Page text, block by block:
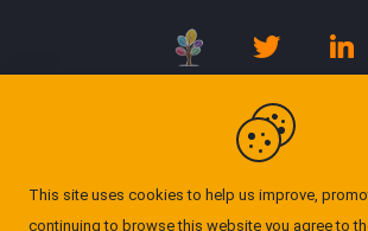
This site uses cookies to help us improve,
continuing to browse this website you agree to
Registration Agreement
Privacy Policy